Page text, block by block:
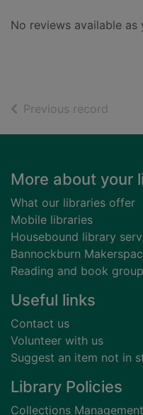
No reviews available as
Previous record
Footer
More about your
What our libraries offer
Mobile libraries
Housebound library
Bannockburn
Reading and book
Useful links
Contact us
Volunteer with us
Suggest an item not in
Library Policies
Collections